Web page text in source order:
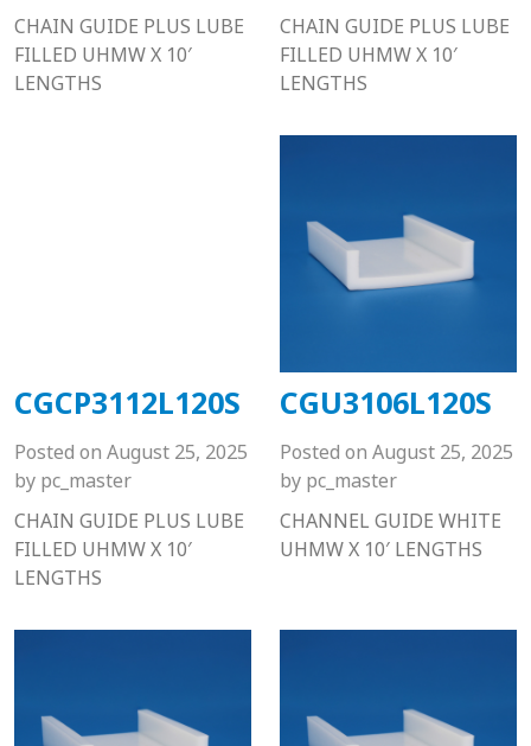
CHAIN GUIDE PLUS LUBE
FILLED UHMW X 10′
LENGTHS
CHAIN GUIDE PLUS LUBE
FILLED UHMW X 10′
LENGTHS
CGCP3112L120S
Posted on August 25, 2025
by pc_master
CHAIN GUIDE PLUS LUBE
FILLED UHMW X 10′
LENGTHS
CGU3106L120S
Posted on August 25, 2025
by pc_master
CHANNEL GUIDE WHITE
UHMW X 10′ LENGTHS